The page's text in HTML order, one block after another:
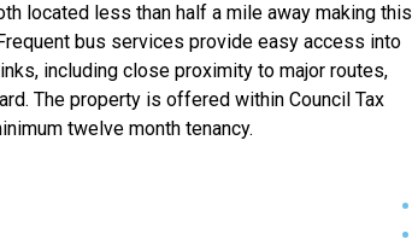
located less than half a mile away making this
bus services provide easy access into
including close proximity to major routes,
The property is offered within Council Tax
twelve month tenancy.